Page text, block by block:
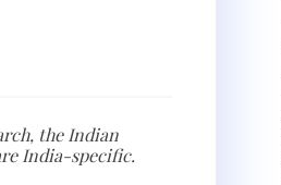
the Indian
India-specific.